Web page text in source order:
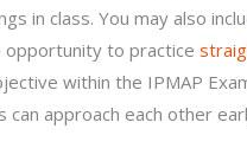
in class. You may also
opportunity to practice
within the IPMAP
can approach each other